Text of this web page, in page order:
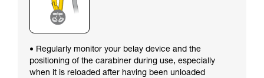
• Regularly monitor your belay device and the
positioning of the carabiner during use, especially
when it is reloaded after having been unloaded